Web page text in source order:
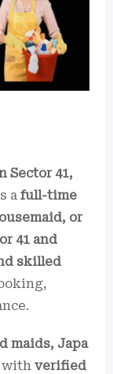
Sector 41,
a full-time
or
41 and
skilled
maids, Japa
with verified